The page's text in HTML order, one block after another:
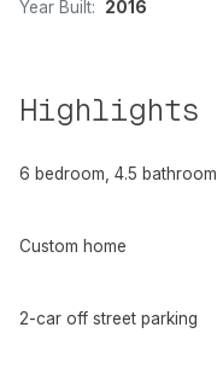
Year Built: 2016
Highlights
6 bedroom, 4.5 bathroom
Custom home
2-car off street parking